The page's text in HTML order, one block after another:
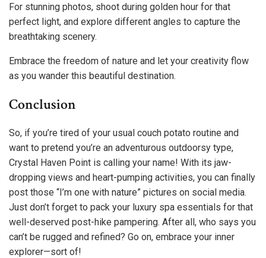
For stunning photos, shoot during golden hour for that
perfect light, and explore different angles to capture the
breathtaking scenery.
Embrace the freedom of nature and let your creativity flow
as you wander this beautiful destination.
Conclusion
So, if you’re tired of your usual couch potato routine and
want to pretend you’re an adventurous outdoorsy type,
Crystal Haven Point is calling your name! With its jaw-
dropping views and heart-pumping activities, you can finally
post those “I’m one with nature” pictures on social media.
Just don’t forget to pack your luxury spa essentials for that
well-deserved post-hike pampering. After all, who says you
can’t be rugged and refined? Go on, embrace your inner
explorer—sort of!